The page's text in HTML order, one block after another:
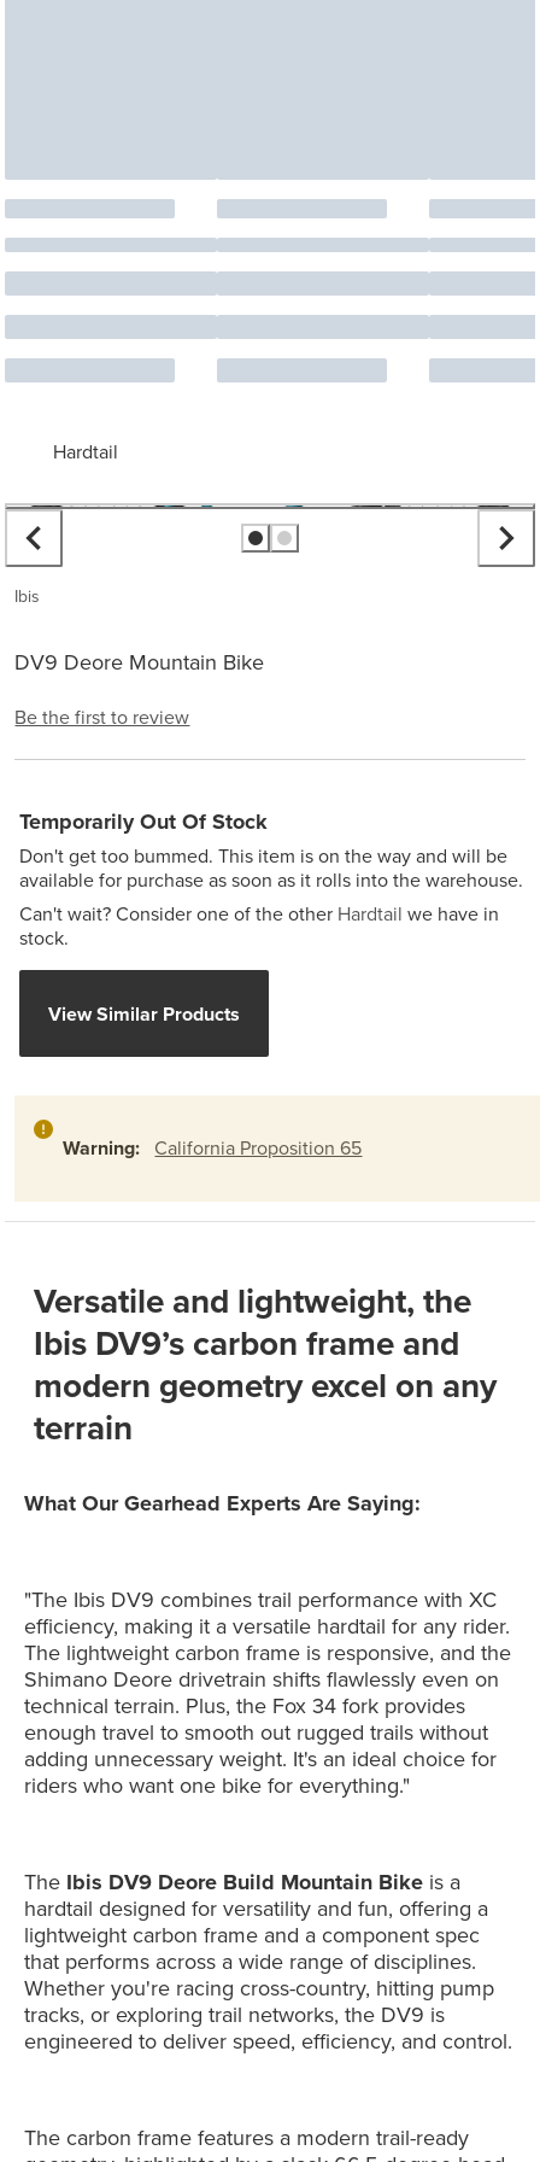
Hardtail
Ibis
DV9 Deore Mountain Bike
Be the first to review
Temporarily Out Of Stock
Don't get too bummed. This item is on the way and will be
available for purchase as soon as it rolls into the warehouse.
Can't wait? Consider one of the other Hardtail we have in
stock.
View Similar Products
Warning: California Proposition 65
Versatile and lightweight, the
Ibis DV9’s carbon frame and
modern geometry excel on any
terrain
What Our Gearhead Experts Are Saying:
"The Ibis DV9 combines trail performance with XC
efficiency, making it a versatile hardtail for any rider.
The lightweight carbon frame is responsive, and the
Shimano Deore drivetrain shifts flawlessly even on
technical terrain. Plus, the Fox 34 fork provides
enough travel to smooth out rugged trails without
adding unnecessary weight. It's an ideal choice for
riders who want one bike for everything."
The Ibis DV9 Deore Build Mountain Bike is a
hardtail designed for versatility and fun, offering a
lightweight carbon frame and a component spec
that performs across a wide range of disciplines.
Whether you're racing cross-country, hitting pump
tracks, or exploring trail networks, the DV9 is
engineered to deliver speed, efficiency, and control.
The carbon frame features a modern trail-ready